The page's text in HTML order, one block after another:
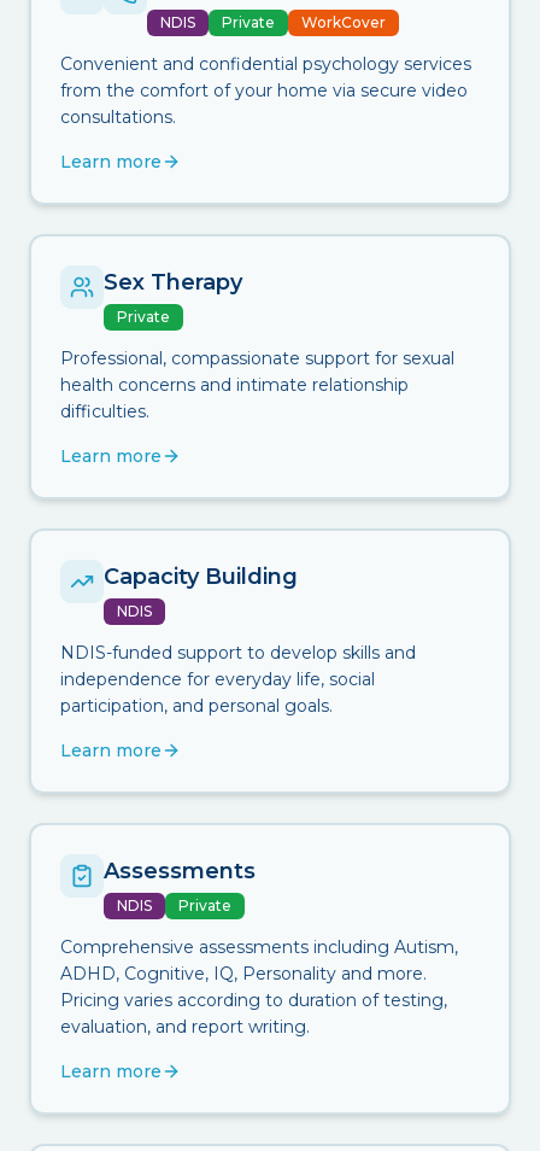
NDIS Private WorkCover
Convenient and confidential psychology services
from the comfort of your home via secure video
consultations.
Learn more
Sex Therapy
Private
Professional, compassionate support for sexual
health concerns and intimate relationship
difficulties.
Learn more
Capacity Building
NDIS
NDIS-funded support to develop skills and
independence for everyday life, social
participation, and personal goals.
Learn more
Assessments
NDIS Private
Comprehensive assessments including Autism,
ADHD, Cognitive, IQ, Personality and more.
Pricing varies according to duration of testing,
evaluation, and report writing.
Learn more